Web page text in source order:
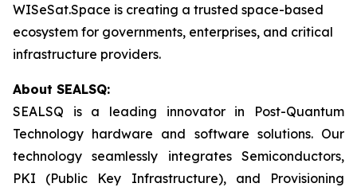
WISeSat.Space is creating a trusted space-based
ecosystem for governments, enterprises, and critical
infrastructure providers.
About SEALSQ:
SEALSQ is a leading innovator in Post-Quantum
Technology hardware and software solutions. Our
technology seamlessly integrates Semiconductors,
PKI (Public Key Infrastructure), and Provisioning